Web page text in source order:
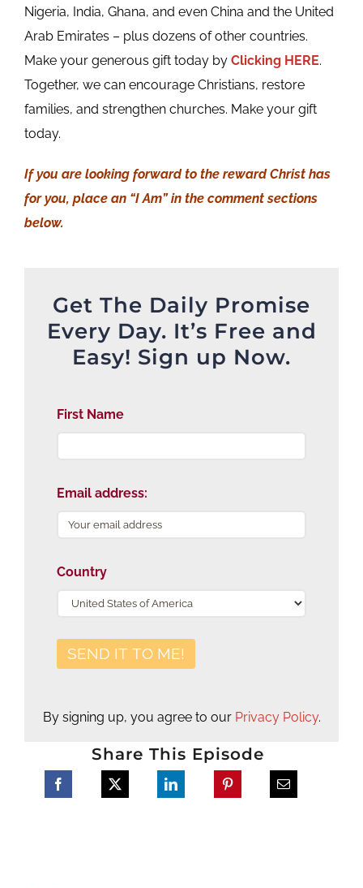
Nigeria, India, Ghana, and even China and the United
Arab Emirates – plus dozens of other countries.
Make your generous gift today byClicking HERE.
Together, we can encourage Christians, restore
families, and strengthen churches. Make your gift
today.
If you are looking forward to the reward Christ has
for you, place an “I Am” in the comment sections
below.
Get The Daily Promise
Every Day. It’s Free and
Easy! Sign up Now.
First Name
Email address:
Country
By signing up, you agree to our Privacy Policy.
Share This Episode